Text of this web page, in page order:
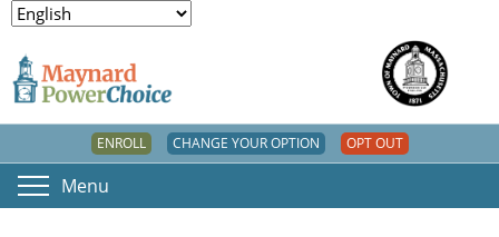
ENROLL CHANGE YOUR OPTION OPT OUT
Menu